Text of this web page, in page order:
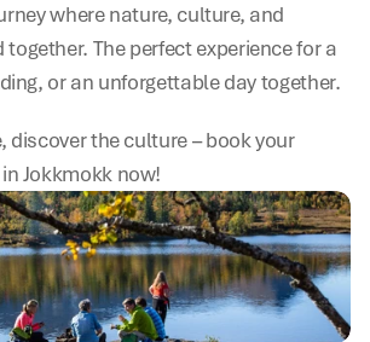
where nature, culture, and
The perfect experience for a
or an unforgettable day together.
discover the culture – book your
Jokkmokk now!